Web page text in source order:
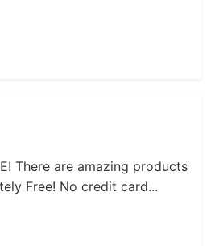
There are amazing products
Free! No credit card...